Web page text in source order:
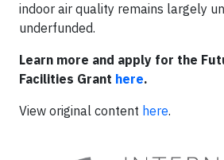
indoor air quality remains largely
underfunded.
Learn more and apply for the
Facilities Grant here.
View original content here.